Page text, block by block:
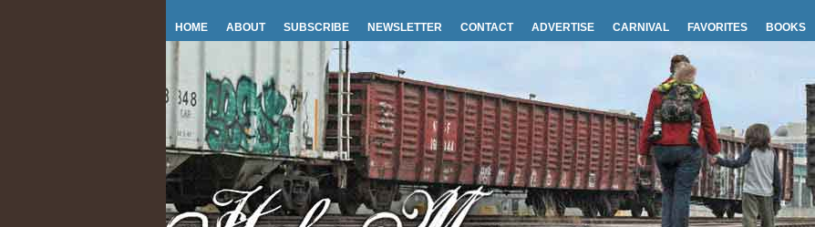
HOME ABOUT SUBSCRIBE NEWSLETTER CONTACT ADVERTISE CARNIVAL FAVORITES BOOKS